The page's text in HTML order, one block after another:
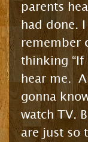
parents
had done.
remember
thinking “If
hear me.
gonna
watch TV.
are just so